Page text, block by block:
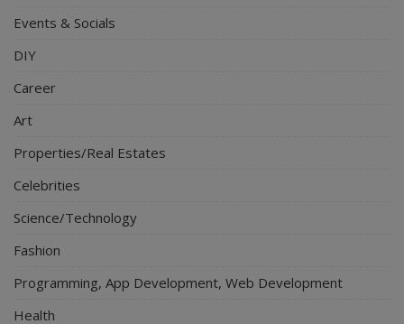
Events & Socials
DIY
Career
Art
Properties/Real Estates
Celebrities
Science/Technology
Fashion
Programming, App Development, Web Development
Health